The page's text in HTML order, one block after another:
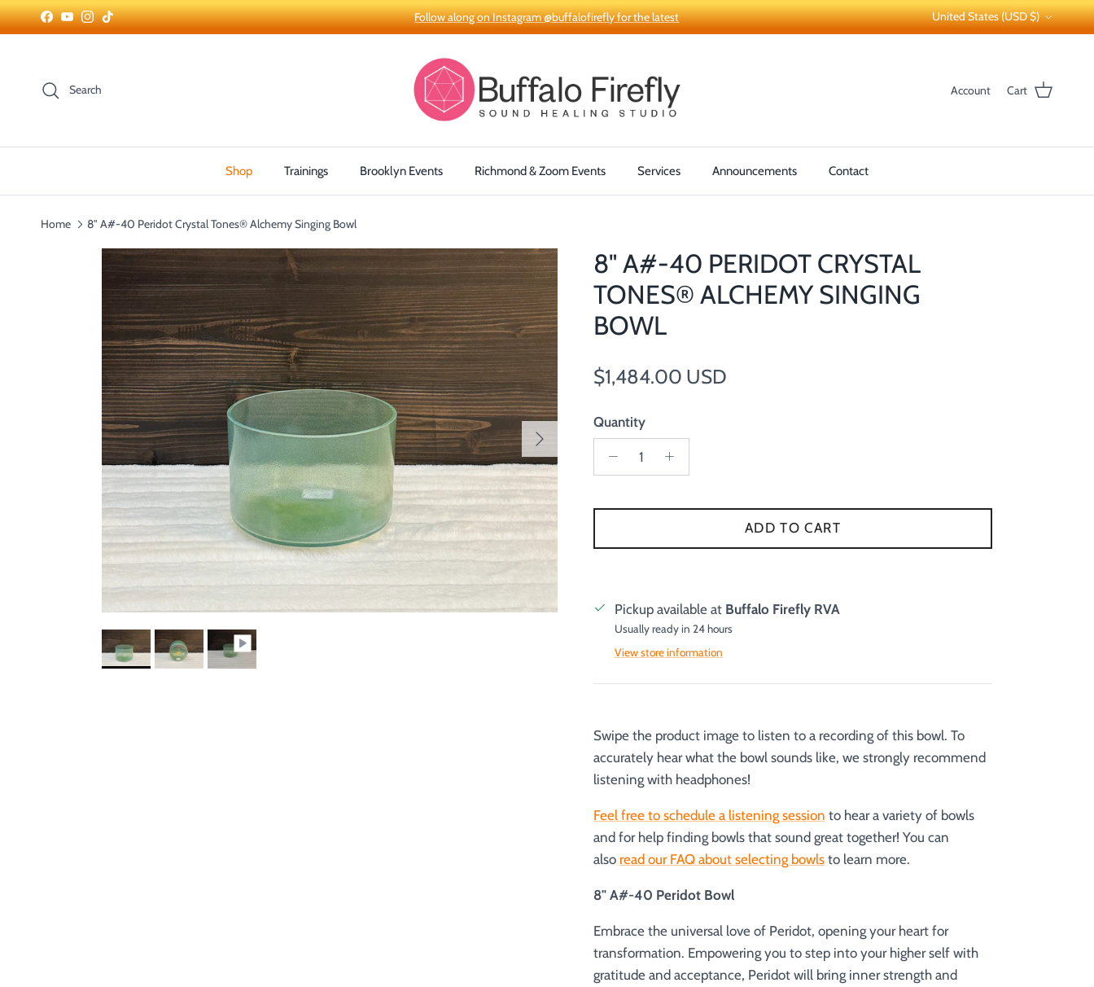
Skip to content
Facebook
YouTubeInstagram
TikTok Follow along on Instagram @buffalofirefly for the latest
Country/Region
United States (USD $)
Search Account Cart
Shop Trainings Brooklyn Events Richmond & Zoom Events Services Announcements Contact
Home 8" A#-40 Peridot Crystal Tones® Alchemy Singing Bowl
Skip to product information
Next
8" A#-40 PERIDOT CRYSTAL
TONES® ALCHEMY SINGING
BOWL
Regular price
$1,484.00 USD
Quantity
ADD TO CART
Pickup available at Buffalo Firefly RVA
Usually ready in 24 hours
View store information
Swipe the product image to listen to a recording of this bowl. To
accurately hear what the bowl sounds like, we strongly recommend
listening with headphones!
Feel free to schedule a listening session to hear a variety of bowls
and for help finding bowls that sound great together! You can
also read our FAQ about selecting bowls to learn more.
8" A#-40 Peridot Bowl
Embrace the universal love of Peridot, opening your heart for
transformation. Empowering you to step into your higher self with
gratitude and acceptance, Peridot will bring inner strength and